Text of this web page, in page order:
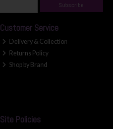
Subscribe
Customer Service
Delivery & Collection
Returns Policy
Shop by Brand
Site Policies